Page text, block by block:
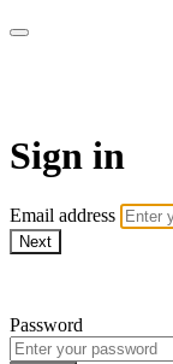
Sign in
Email address
Next
Password